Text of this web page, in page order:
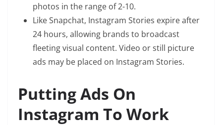
photos in the range of 2-10.
Like Snapchat, Instagram Stories expire after
24 hours, allowing brands to broadcast
fleeting visual content. Video or still picture
ads may be placed on Instagram Stories.
Putting Ads On
Instagram To Work